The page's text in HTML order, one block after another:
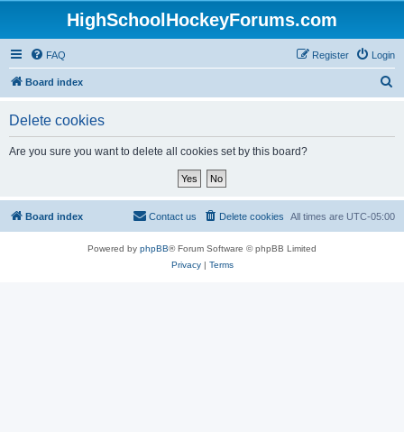
HighSchoolHockeyForums.com
FAQ Login
Register
Board index
Delete cookies
Are you sure you want to delete all cookies set by this board?
Board index All times are UTC-05:00
Delete cookies
Contact us
Powered by phpBB® Forum Software © phpBB Limited
Privacy| Terms